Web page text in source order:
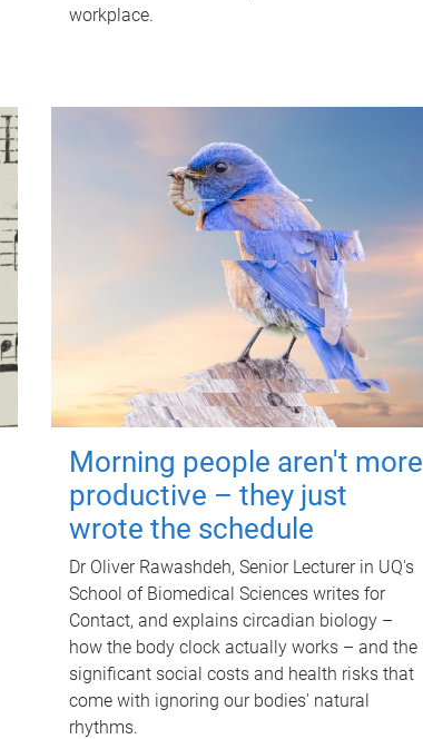
workplace.
Morning people aren't more
productive – they just
wrote the schedule
Dr Oliver Rawashdeh, Senior Lecturer in UQ's
School of Biomedical Sciences writes for
Contact, and explains circadian biology –
how the body clock actually works – and the
significant social costs and health risks that
come with ignoring our bodies' natural
rhythms.